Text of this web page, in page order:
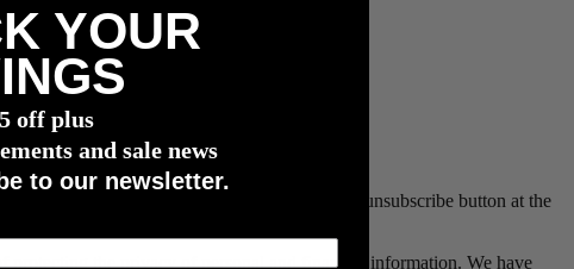
be withdrawn at any time by clicking on the unsubscribe button at the
the privacy of personal and financial information. We have
YOUR
off plus
and sale news
to our newsletter.